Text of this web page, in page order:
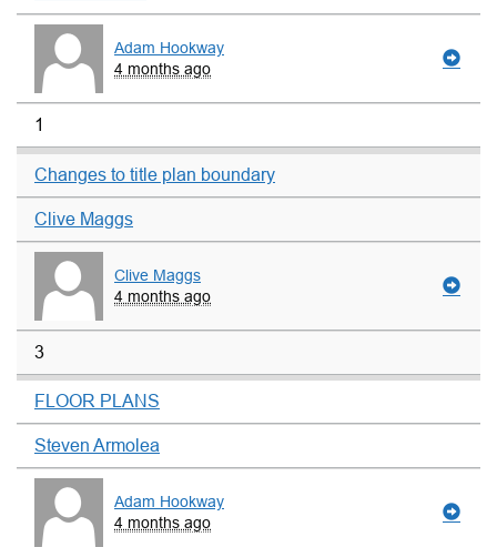
Adam Hookway
4 months ago
1
Changes to title plan boundary
Clive Maggs
Clive Maggs
4 months ago
3
FLOOR PLANS
Steven Armolea
Adam Hookway
4 months ago